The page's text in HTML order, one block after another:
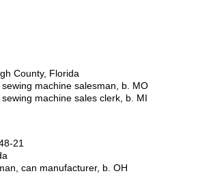
County, Florida
machine salesman, b. MO
machine sales clerk, b. MI
21
can manufacturer, b. OH